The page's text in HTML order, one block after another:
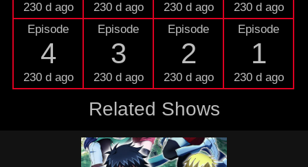
230 d ago 230 d ago 230 d ago
230 d ago
Episode
4
230 d ago
Episode
3
230 d ago
Episode
2
230 d ago
Episode
1
230 d ago
Related Shows